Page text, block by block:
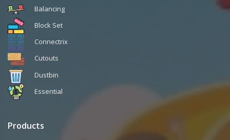
Balancing
Block Set
Connectrix
Cutouts
Dustbin
Essential
Products